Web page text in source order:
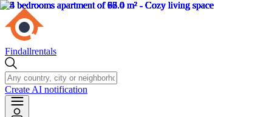
Findallrentals
Create AI notification